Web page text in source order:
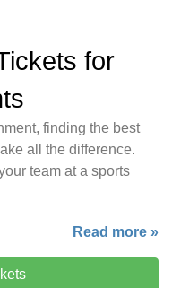
for
finding the best
all the difference.
team at a sports
Read more »